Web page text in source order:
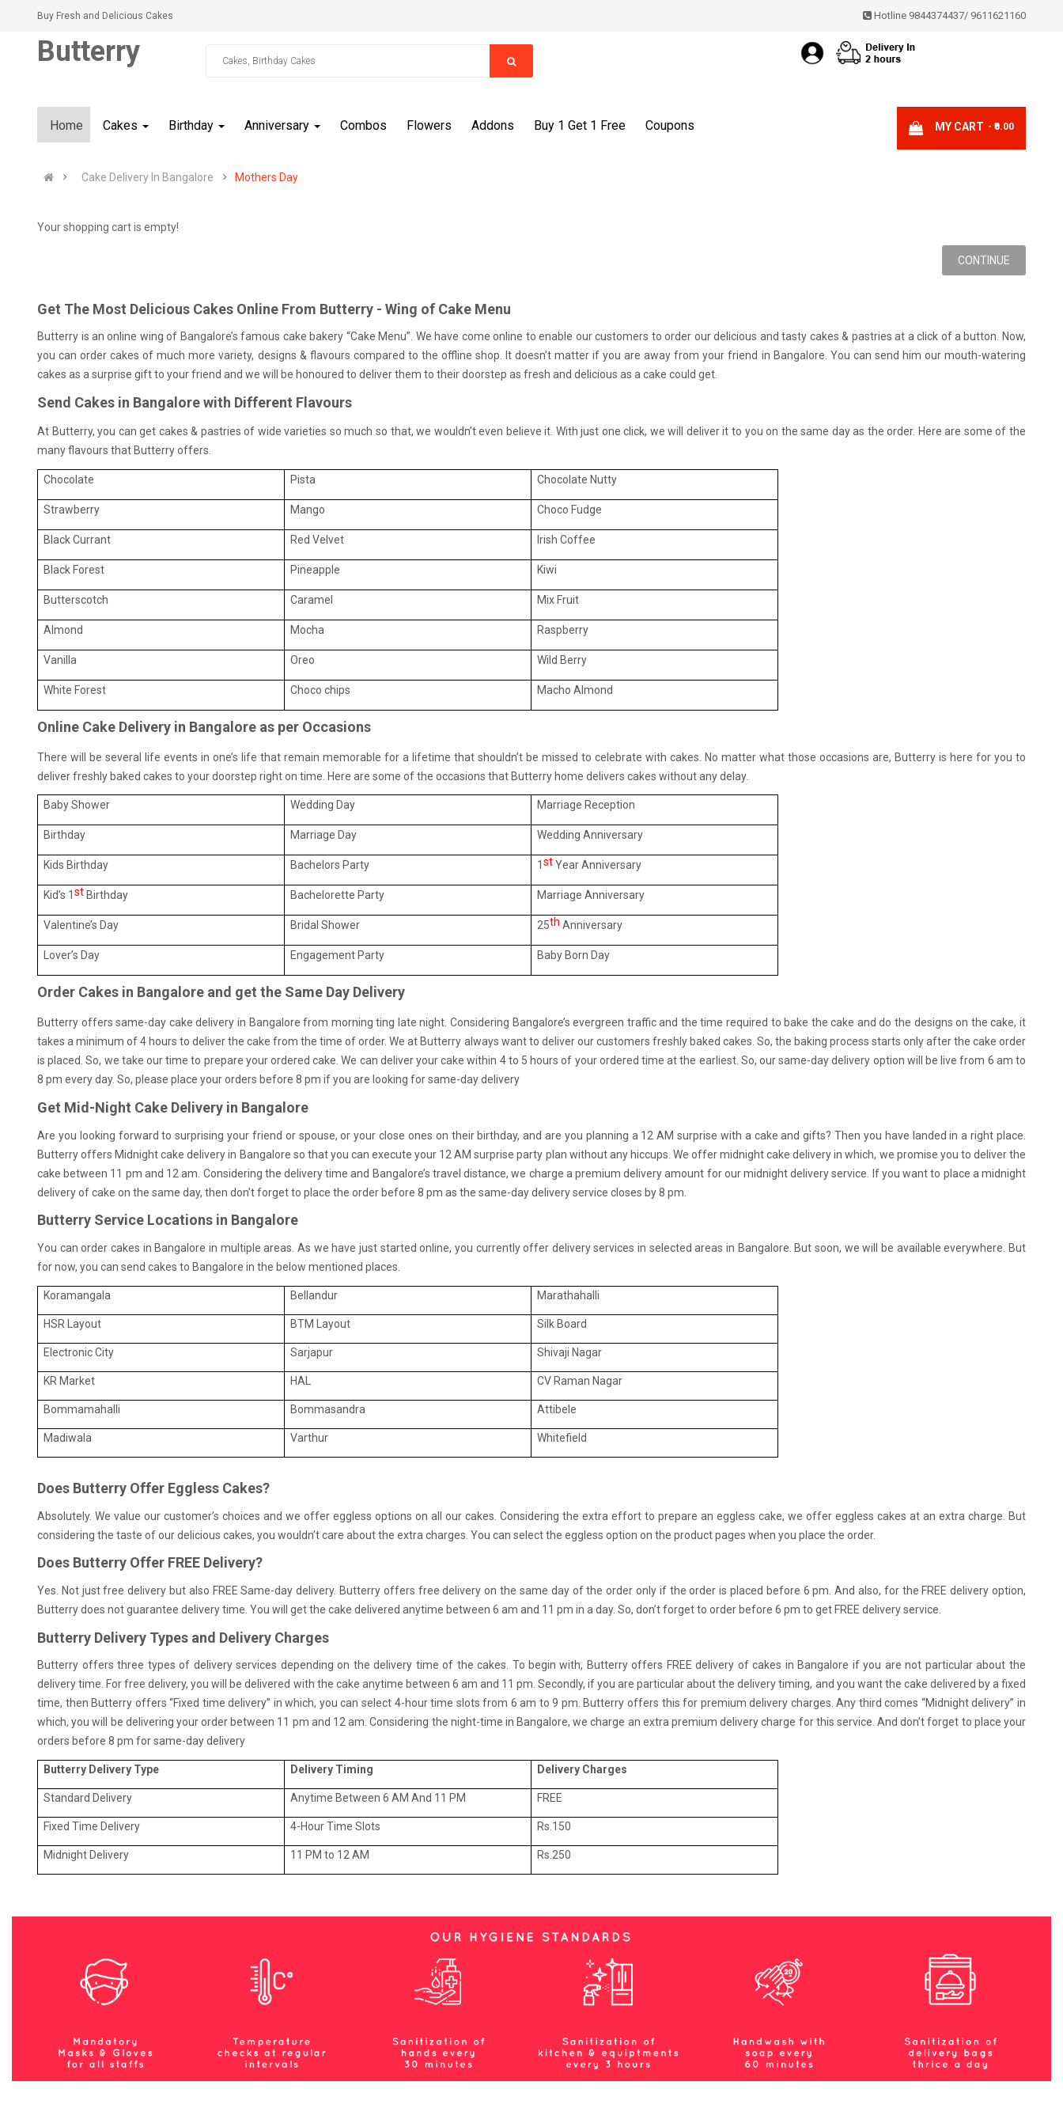
Buy Fresh and Delicious Cakes Hotline 9844374437/9611621160
Butterry
Home Cakes Birthday Anniversary Combos Flowers Addons Buy 1 Get 1 Free Coupons MY CART - ₹0.00
Cake Delivery In Bangalore Mothers Day
Your shopping cart is empty!
CONTINUE
Get The Most Delicious Cakes Online From Butterry - Wing of Cake Menu
Butterry is an online wing of Bangalore’s famous cake bakery “Cake Menu”. We have come online to enable our customers to order our delicious and tasty cakes & pastries at a click of a button. Now,
you can order cakes of much more variety, designs & flavours compared to the offline shop. It doesn’t matter if you are away from your friend in Bangalore. You can send him our mouth-watering
cakes as a surprise gift to your friend and we will be honoured to deliver them to their doorstep as fresh and delicious as a cake could get.
Send Cakes in Bangalore with Different Flavours
At Butterry, you can get cakes & pastries of wide varieties so much so that, we wouldn’t even believe it. With just one click, we will deliver it to you on the same day as the order. Here are some of the
many flavours that Butterry offers.
Chocolate Pista Chocolate Nutty
Strawberry Mango Choco Fudge
Black Currant Red Velvet Irish Coffee
Black Forest Pineapple Kiwi
Butterscotch Caramel Mix Fruit
Almond Mocha Raspberry
Vanilla Oreo Wild Berry
White Forest Choco chips Macho Almond
Online Cake Delivery in Bangalore as per Occasions
There will be several life events in one’s life that remain memorable for a lifetime that shouldn’t be missed to celebrate with cakes. No matter what those occasions are, Butterry is here for you to
deliver freshly baked cakes to your doorstep right on time. Here are some of the occasions that Butterry home delivers cakes without any delay.
Baby Shower Wedding Day Marriage Reception
Birthday Marriage Day Wedding Anniversary
Kids Birthday Bachelors Party 1stYear Anniversary
Kid’s 1st Birthday Bachelorette Party Marriage Anniversary
Valentine’s Day Bridal Shower 25th Anniversary
Lover’s Day Engagement Party Baby Born Day
Order Cakes in Bangalore and get the Same Day Delivery
Butterry offers same-day cake delivery in Bangalore from morning ting late night. Considering Bangalore’s evergreen traffic and the time required to bake the cake and do the designs on the cake, it
takes a minimum of 4 hours to deliver the cake from the time of order. We at Butterry always want to deliver our customers freshly baked cakes. So, the baking process starts only after the cake order
is placed. So, we take our time to prepare your ordered cake. We can deliver your cake within 4 to 5 hours of your ordered time at the earliest. So, our same-day delivery option will be live from 6 am to
8 pm every day. So, please place your orders before 8 pm if you are looking for same-day delivery
Get Mid-Night Cake Delivery in Bangalore
Are you looking forward to surprising your friend or spouse, or your close ones on their birthday, and are you planning a 12 AM surprise with a cake and gifts? Then you have landed in a right place.
Butterry offers Midnight cake delivery in Bangalore so that you can execute your 12 AM surprise party plan without any hiccups. We offer midnight cake delivery in which, we promise you to deliver the
cake between 11 pm and 12 am. Considering the delivery time and Bangalore’s travel distance, we charge a premium delivery amount for our midnight delivery service. If you want to place a midnight
delivery of cake on the same day, then don’t forget to place the order before 8 pm as the same-day delivery service closes by 8 pm.
Butterry Service Locations in Bangalore
You can order cakes in Bangalore in multiple areas. As we have just started online, you currently offer delivery services in selected areas in Bangalore. But soon, we will be available everywhere. But
for now, you can send cakes to Bangalore in the below mentioned places.
Koramangala Bellandur Marathahalli
HSR Layout BTM Layout Silk Board
Electronic City Sarjapur Shivaji Nagar
KR Market HAL CV Raman Nagar
Bommamahalli Bommasandra Attibele
Madiwala Varthur Whitefield
Does Butterry Offer Eggless Cakes?
Absolutely. We value our customer’s choices and we offer eggless options on all our cakes. Considering the extra effort to prepare an eggless cake, we offer eggless cakes at an extra charge. But
considering the taste of our delicious cakes, you wouldn’t care about the extra charges. You can select the eggless option on the product pages when you place the order.
Does Butterry Offer FREE Delivery?
Yes. Not just free delivery but also FREE Same-day delivery. Butterry offers free delivery on the same day of the order only if the order is placed before 6 pm. And also, for the FREE delivery option,
Butterry does not guarantee delivery time. You will get the cake delivered anytime between 6 am and 11 pm in a day. So, don’t forget to order before 6 pm to get FREE delivery service.
Butterry Delivery Types and Delivery Charges
Butterry offers three types of delivery services depending on the delivery time of the cakes. To begin with, Butterry offers FREE delivery of cakes in Bangalore if you are not particular about the
delivery time. For free delivery, you will be delivered with the cake anytime between 6 am and 11 pm. Secondly, if you are particular about the delivery timing, and you want the cake delivered by a fixed
time, then Butterry offers “Fixed time delivery” in which, you can select 4-hour time slots from 6 am to 9 pm. Butterry offers this for premium delivery charges. Any third comes “Midnight delivery” in
which, you will be delivering your order between 11 pm and 12 am. Considering the night-time in Bangalore, we charge an extra premium delivery charge for this service. And don’t forget to place your
orders before 8 pm for same-day delivery
Butterry Delivery Type Delivery Timing Delivery Charges
Standard Delivery Anytime Between 6 AM And 11 PM FREE
Fixed Time Delivery 4-Hour Time Slots Rs.150
Midnight Delivery 11 PM to 12 AM Rs.250